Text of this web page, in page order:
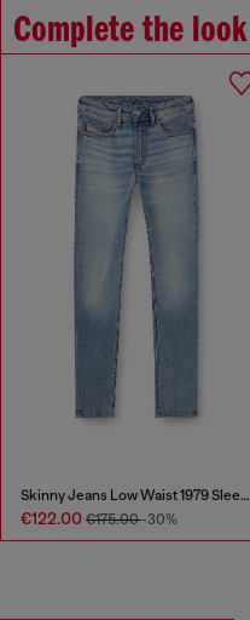
Complete the look
Skinny Jeans Low Waist 1979 Sleenker
€122.00 €175.00-30%